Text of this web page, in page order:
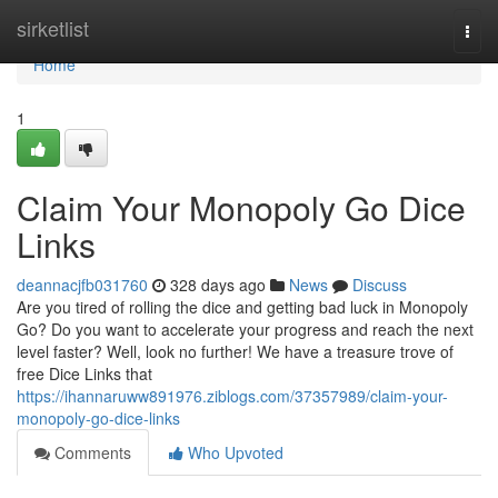
sirketlist
Home
Home
1
Claim Your Monopoly Go Dice
Links
deannacjfb031760 328 days ago News
Discuss
Are you tired of rolling the dice and getting bad luck in Monopoly
Go? Do you want to accelerate your progress and reach the next
level faster? Well, look no further! We have a treasure trove of
free Dice Links that
https://ihannaruww891976.ziblogs.com/37357989/claim-your-
monopoly-go-dice-links
Comments
Who Upvoted